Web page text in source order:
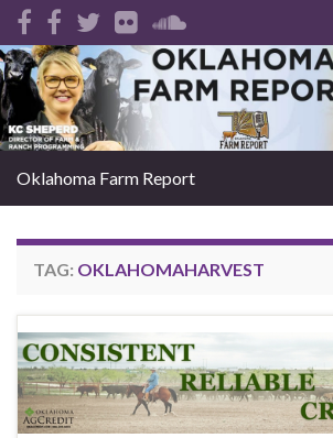
Search for:
Oklahoma Farm Report
TAG: OKLAHOMAHARVEST